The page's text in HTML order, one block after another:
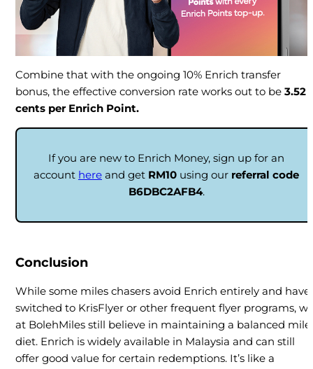
Combine that with the ongoing 10% Enrich transfer
bonus, the effective conversion rate works out to be 3.52
cents per Enrich Point.
If you are new to Enrich Money, sign up for an
account here and get RM10 using our referral code
B6DBC2AFB4.
Conclusion
While some miles chasers avoid Enrich entirely and have
switched to KrisFlyer or other frequent flyer programs,
at BolehMiles still believe in maintaining a balanced
diet. Enrich is widely available in Malaysia and can still
offer good value for certain redemptions. It’s like a